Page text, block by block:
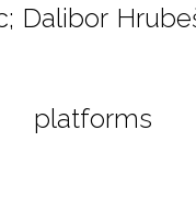
Dalibor